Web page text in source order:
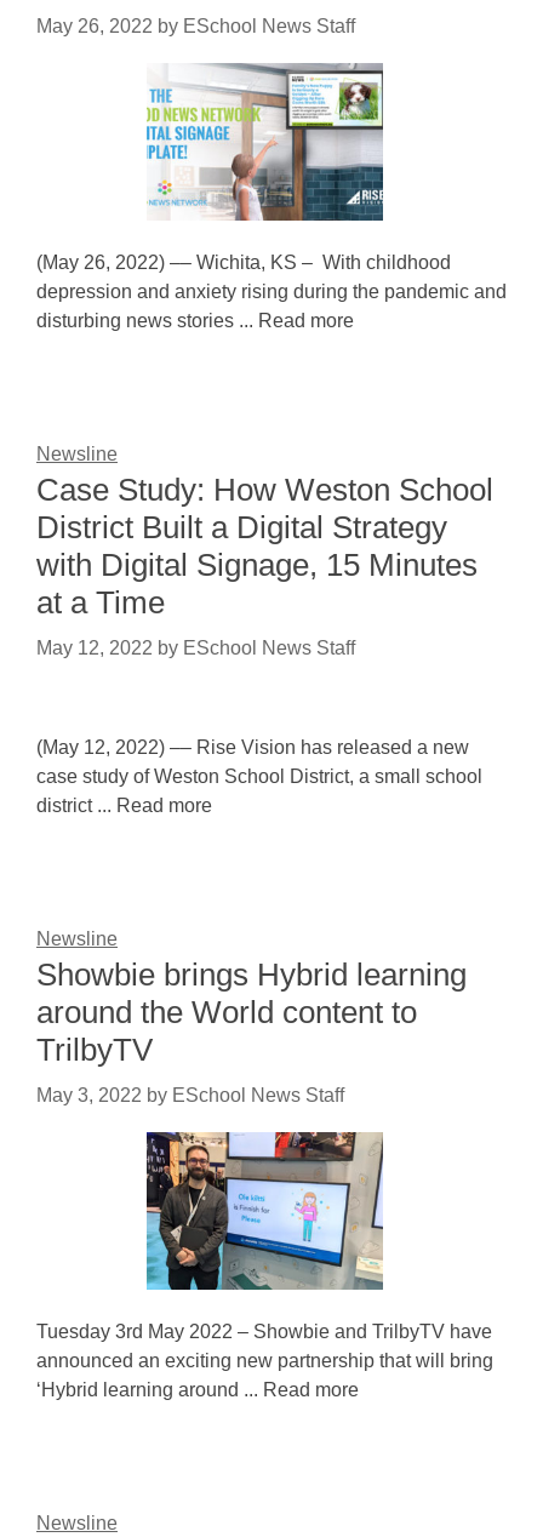
May 26, 2022 by ESchool News Staff
(May 26, 2022) –– Wichita, KS – With childhood
depression and anxiety rising during the pandemic and
disturbing news stories ... Read more
Newsline
Case Study: How Weston School
District Built a Digital Strategy
with Digital Signage, 15 Minutes
at a Time
May 12, 2022 by ESchool News Staff
(May 12, 2022) –– Rise Vision has released a new
case study of Weston School District, a small school
district ... Read more
Newsline
Showbie brings Hybrid learning
around the World content to
TrilbyTV
May 3, 2022 by ESchool News Staff
Tuesday 3rd May 2022 – Showbie and TrilbyTV have
announced an exciting new partnership that will bring
‘Hybrid learning around ... Read more
Newsline